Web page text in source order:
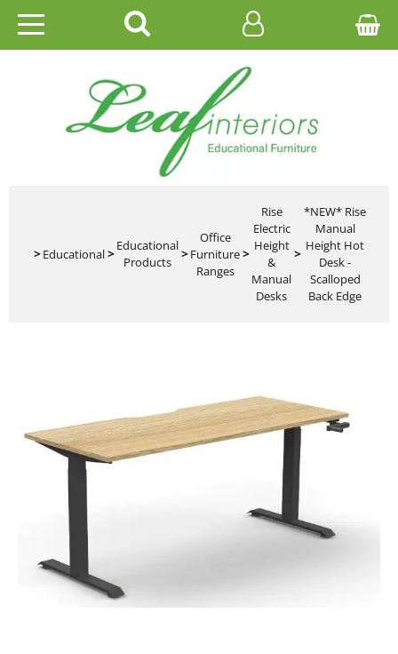
HOME
EDUCATIONAL
OFFICE
GALLERY
>Educational>
Educational
Products
>
Office
Furniture
Ranges
>
Rise
Electric
Height
&
Manual
Desks
>
*NEW* Rise
Manual
Height Hot
Desk -
Scalloped
Back Edge